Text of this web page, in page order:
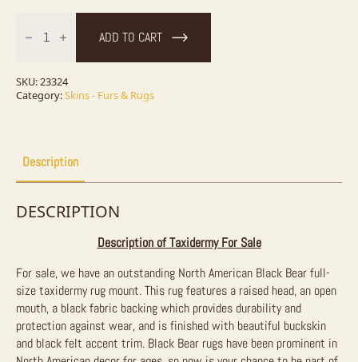
Full-
Rug
For
ADD TO CART
SKU:23324
Category:Skins - Furs & Rugs
Description
DESCRIPTION
Description of Taxidermy For Sale
For sale, we have an outstanding North American Black Bear full-
size taxidermy rug mount. This rug features a raised head, an open
mouth, a black fabric backing which provides durability and
protection against wear, and is finished with beautiful buckskin
and black felt accent trim. Black Bear rugs have been prominent in